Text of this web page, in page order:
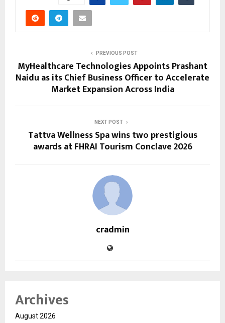
PREVIOUS POST
MyHealthcare Technologies Appoints Prashant
Naidu as its Chief Business Officer to Accelerate
Market Expansion Across India
NEXT POST
Tattva Wellness Spa wins two prestigious
awards at FHRAI Tourism Conclave 2026
cradmin
Archives
August 2026